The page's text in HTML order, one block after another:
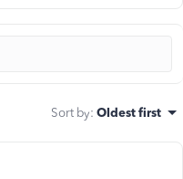
Sort by: Oldest first